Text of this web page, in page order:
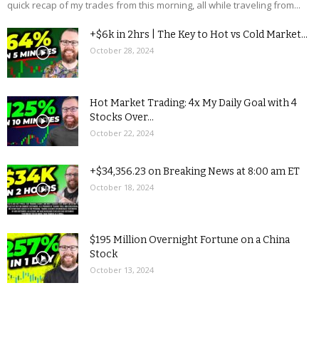
quick recap of my trades from this morning, all while traveling from...
+$6k in 2hrs | The Key to Hot vs Cold Market...
October 28, 2024
Hot Market Trading: 4x My Daily Goal with 4
Stocks Over...
October 22, 2024
+$34,356.23 on Breaking News at 8:00 am ET
October 18, 2024
$195 Million Overnight Fortune on a China
Stock
October 13, 2024